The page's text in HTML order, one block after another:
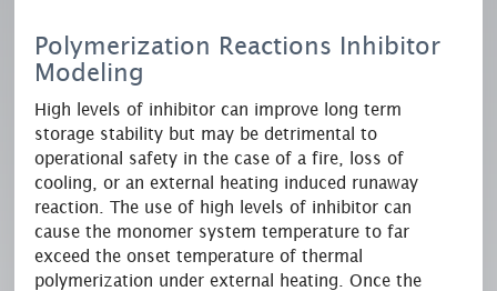
Polymerization Reactions Inhibitor
Modeling
High levels of inhibitor can improve long term
storage stability but may be detrimental to
operational safety in the case of a fire, loss of
cooling, or an external heating induced runaway
reaction. The use of high levels of inhibitor can
cause the monomer system temperature to far
exceed the onset temperature of thermal
polymerization under external heating. Once the